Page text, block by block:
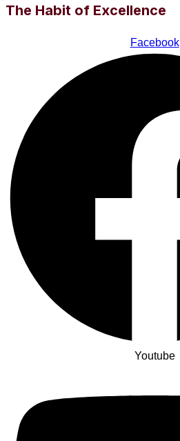
The Habit of Excellence
Facebook
Youtube